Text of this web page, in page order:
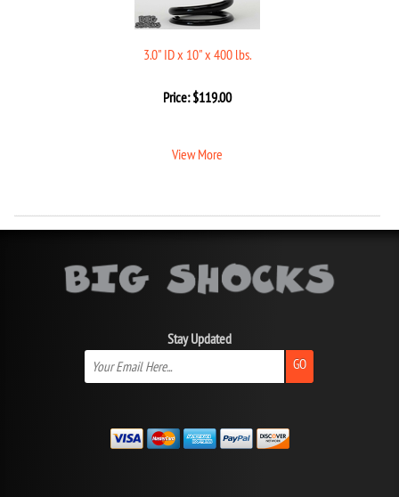
3.0" ID x 10" x 400 lbs.
Price:$119.00
View More
Stay Updated
GO